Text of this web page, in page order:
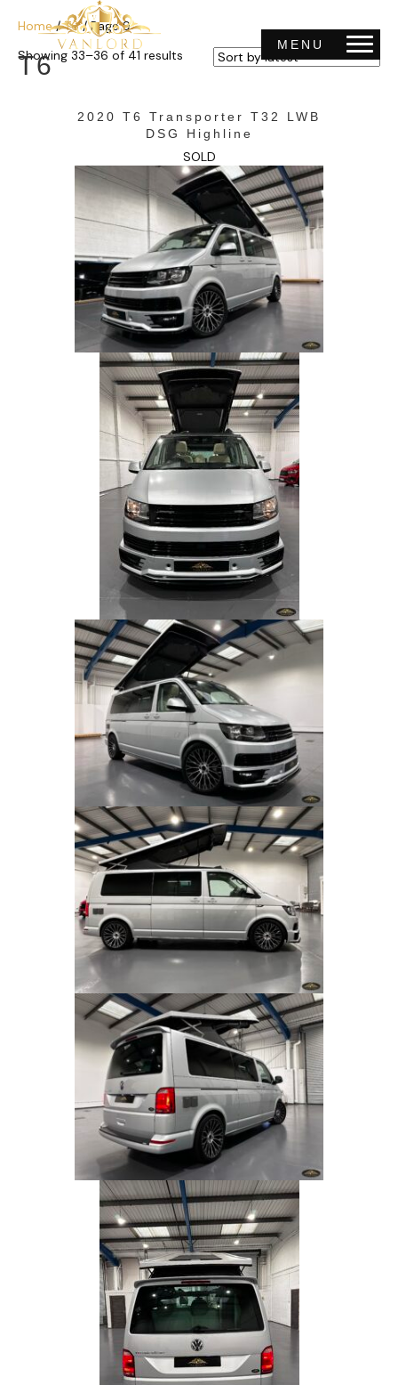
MENU
Home/T6/ Page 9
T6
Showing 33–36 of 41 results Sorted
2020 T6 Transporter T32 LWB
DSG Highline
SOLD